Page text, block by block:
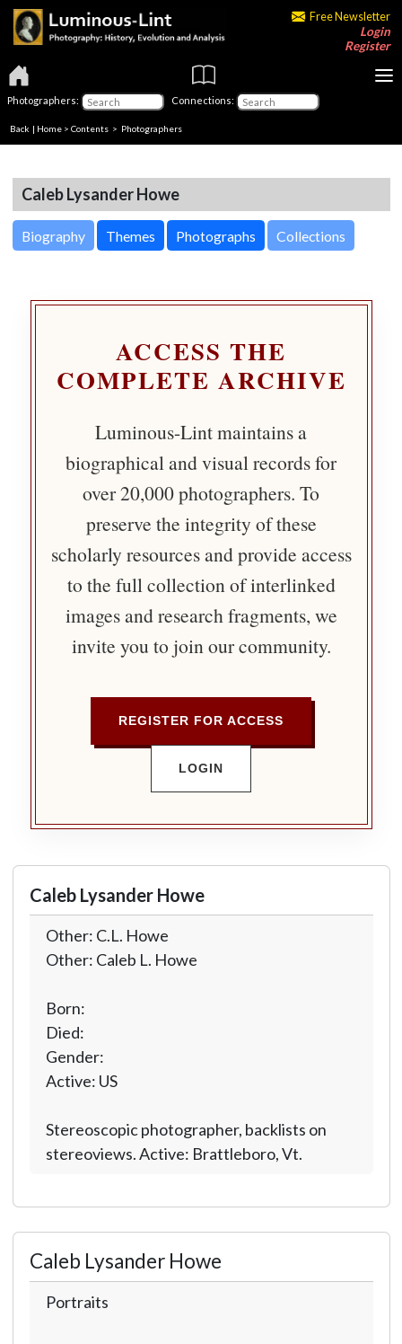
Free Newsletter
Login
Register
Photographers: Connections:
Back | Home > Contents > Photographers
Caleb Lysander Howe
Biography Themes Photographs Collections
ACCESS THE
COMPLETE ARCHIVE
Luminous-Lint maintains a
biographical and visual records for
over 20,000 photographers. To
preserve the integrity of these
scholarly resources and provide access
to the full collection of interlinked
images and research fragments, we
invite you to join our community.
REGISTER FOR ACCESS
LOGIN
Caleb Lysander Howe
Other: C.L. Howe
Other: Caleb L. Howe
Born:
Died:
Gender:
Active: US
Stereoscopic photographer, backlists on
stereoviews. Active: Brattleboro, Vt.
Caleb Lysander Howe
Portraits